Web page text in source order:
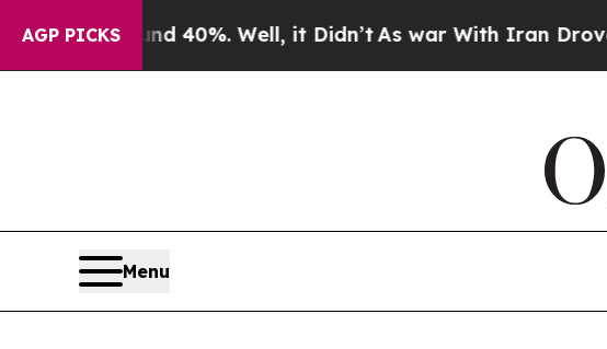
AGP PICKS
Around 40%. Well, it Didn’tAs war With Iran Drove oil
Menu